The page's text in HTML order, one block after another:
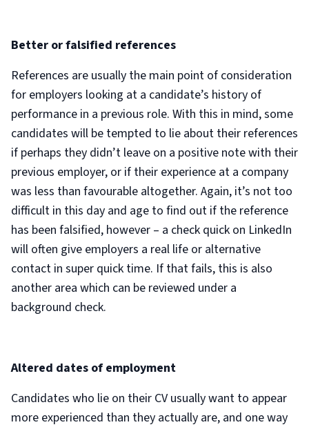
Better or falsified references
References are usually the main point of consideration
for employers looking at a candidate’s history of
performance in a previous role. With this in mind, some
candidates will be tempted to lie about their references
if perhaps they didn’t leave on a positive note with their
previous employer, or if their experience at a company
was less than favourable altogether. Again, it’s not too
difficult in this day and age to find out if the reference
has been falsified, however – a check quick on LinkedIn
will often give employers a real life or alternative
contact in super quick time. If that fails, this is also
another area which can be reviewed under a
background check.
Altered dates of employment
Candidates who lie on their CV usually want to appear
more experienced than they actually are, and one way